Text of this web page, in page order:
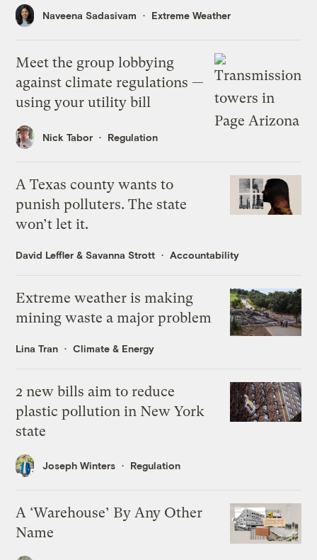
Naveena Sadasivam Extreme Weather
Meet the group lobbying
against climate regulations —
using your utility bill
Nick Tabor Regulation
A Texas county wants to
punish polluters. The state
won’t let it.
David Leffler &Savanna Strott Accountability
Extreme weather is making
mining waste a major problem
Lina Tran Climate & Energy
2 new bills aim to reduce
plastic pollution in New York
state
Joseph Winters Regulation
A ‘Warehouse’ By Any Other
Name